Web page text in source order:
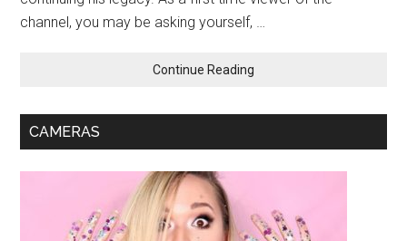
channel, you may be asking yourself, …
Continue Reading
CAMERAS